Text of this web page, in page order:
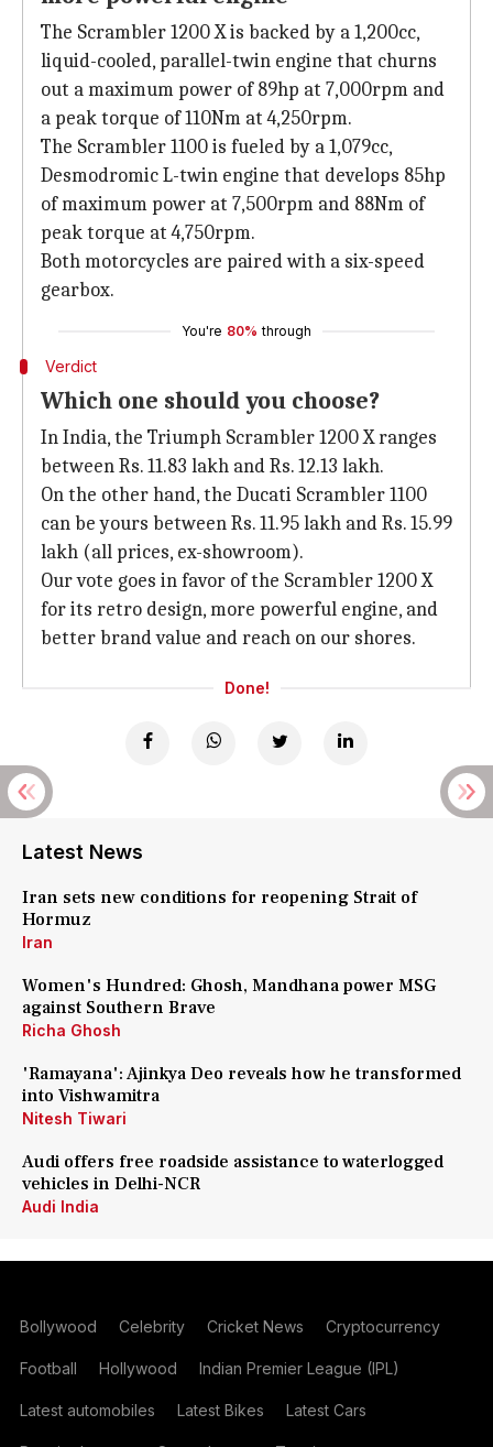
The Scrambler 1200 X is backed by a 1,200cc,
liquid-cooled, parallel-twin engine that churns
out a maximum power of 89hp at 7,000rpm and
a peak torque of 110Nm at 4,250rpm.
The Scrambler 1100 is fueled by a 1,079cc,
Desmodromic L-twin engine that develops 85hp
of maximum power at 7,500rpm and 88Nm of
peak torque at 4,750rpm.
Both motorcycles are paired with a six-speed
gearbox.
You're 80% through
Verdict
Which one should you choose?
In India, the Triumph Scrambler 1200 X ranges
between Rs. 11.83 lakh and Rs. 12.13 lakh.
On the other hand, the Ducati Scrambler 1100
can be yours between Rs. 11.95 lakh and Rs. 15.99
lakh (all prices, ex-showroom).
Our vote goes in favor of the Scrambler 1200 X
for its retro design, more powerful engine, and
better brand value and reach on our shores.
Done!
Latest News
Iran sets new conditions for reopening Strait of
Hormuz
Iran
Women's Hundred: Ghosh, Mandhana power MSG
against Southern Brave
Richa Ghosh
'Ramayana': Ajinkya Deo reveals how he transformed
into Vishwamitra
Nitesh Tiwari
Audi offers free roadside assistance to waterlogged
vehicles in Delhi-NCR
Audi India
Bollywood Celebrity Cricket News Cryptocurrency
Football Hollywood Indian Premier League (IPL)
Latest automobiles Latest Bikes Latest Cars